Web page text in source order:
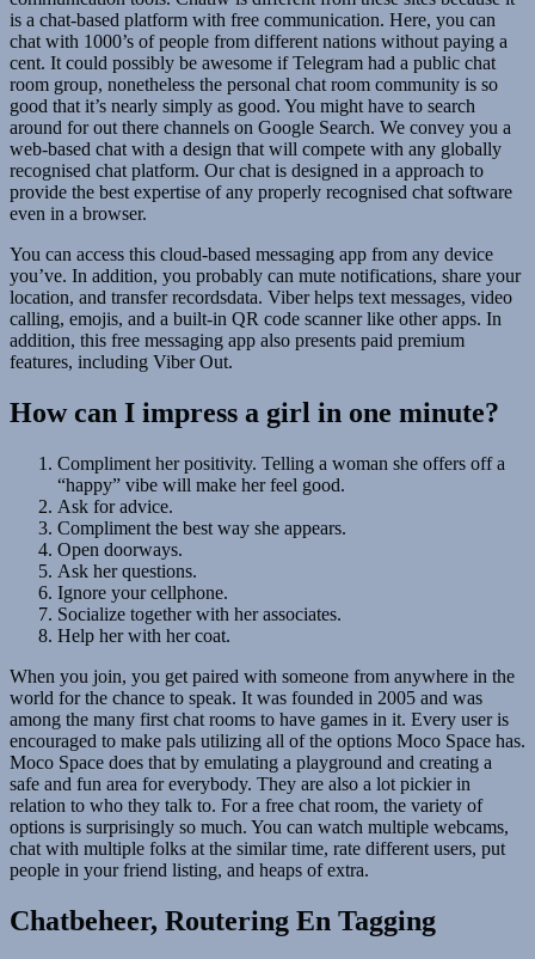
is a chat-based platform with free communication. Here, you can
chat with 1000’s of people from different nations without paying a
cent. It could possibly be awesome if Telegram had a public chat
room group, nonetheless the personal chat room community is so
good that it’s nearly simply as good. You might have to search
around for out there channels on Google Search. We convey you a
web-based chat with a design that will compete with any globally
recognised chat platform. Our chat is designed in a approach to
provide the best expertise of any properly recognised chat software
even in a browser.
You can access this cloud-based messaging app from any device
you’ve. In addition, you probably can mute notifications, share your
location, and transfer recordsdata. Viber helps text messages, video
calling, emojis, and a built-in QR code scanner like other apps. In
addition, this free messaging app also presents paid premium
features, including Viber Out.
How can I impress a girl in one minute?
Compliment her positivity. Telling a woman she offers off a
“happy” vibe will make her feel good.
Ask for advice.
Compliment the best way she appears.
Open doorways.
Ask her questions.
Ignore your cellphone.
Socialize together with her associates.
Help her with her coat.
When you join, you get paired with someone from anywhere in the
world for the chance to speak. It was founded in 2005 and was
among the many first chat rooms to have games in it. Every user is
encouraged to make pals utilizing all of the options Moco Space has.
Moco Space does that by emulating a playground and creating a
safe and fun area for everybody. They are also a lot pickier in
relation to who they talk to. For a free chat room, the variety of
options is surprisingly so much. You can watch multiple webcams,
chat with multiple folks at the similar time, rate different users, put
people in your friend listing, and heaps of extra.
Chatbeheer, Routering En Tagging